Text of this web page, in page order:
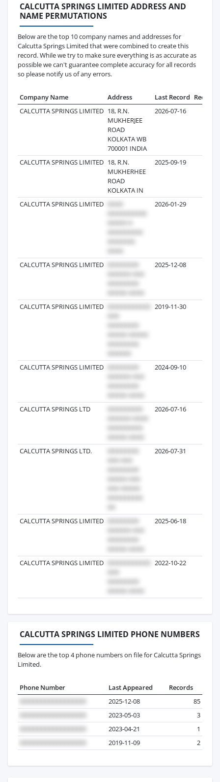
CALCUTTA SPRINGS LIMITED ADDRESS AND
NAME PERMUTATIONS
Below are the top 10 company names and addresses for
Calcutta Springs Limited that were combined to create this
record. While we try to make sure everything is as accurate as
possible we can't guarantee complete accuracy for all records
so please notify us of any errors.
Company Name Address Last Record Records
CALCUTTA SPRINGS LIMITED 18, R.N.
MUKHERJEE
ROAD
KOLKATA WB
700001 INDIA
2026-07-16
CALCUTTA SPRINGS LIMITED 18, R.N.
MUKHERHEE
ROAD
KOLKATA IN
2025-09-19
CALCUTTA SPRINGS LIMITED 2026-01-29
CALCUTTA SPRINGS LIMITED 2025-12-08
CALCUTTA SPRINGS LIMITED 2019-11-30
CALCUTTA SPRINGS LIMITED 2024-09-10
CALCUTTA SPRINGS LTD 2026-07-16
CALCUTTA SPRINGS LTD. 2026-07-31
CALCUTTA SPRINGS LIMITED 2025-06-18
CALCUTTA SPRINGS LIMITED 2022-10-22
CALCUTTA SPRINGS LIMITED PHONE NUMBERS
Below are the top 4 phone numbers on file for Calcutta Springs
Limited.
Phone Number Last Appeared
Records
2025-12-08
85
2023-05-03
3
2023-04-21
1
2019-11-09
2